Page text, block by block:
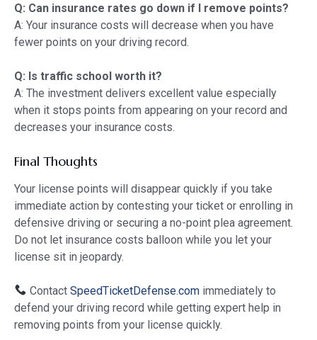
Q: Can insurance rates go down if I remove points?
A: Your insurance costs will decrease when you have
fewer points on your driving record.
Q: Is traffic school worth it?
A: The investment delivers excellent value especially
when it stops points from appearing on your record and
decreases your insurance costs.
Final Thoughts
Your license points will disappear quickly if you take
immediate action by contesting your ticket or enrolling in
defensive driving or securing a no-point plea agreement.
Do not let insurance costs balloon while you let your
license sit in jeopardy.
ContactSpeedTicketDefense.com immediately to
defend your driving record while getting expert help in
removing points from your license quickly.